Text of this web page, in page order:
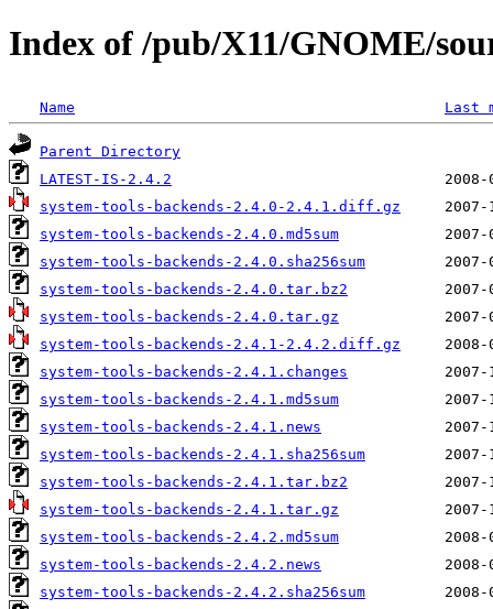
Index of /pub/X11/GNOME/
Name Last
Parent Directory
LATEST-IS-2.4.2
system-tools-backends-2.4.0-2.4.1.diff.gz
system-tools-backends-2.4.0.md5sum
system-tools-backends-2.4.0.sha256sum
system-tools-backends-2.4.0.tar.bz2
system-tools-backends-2.4.0.tar.gz
system-tools-backends-2.4.1-2.4.2.diff.gz
system-tools-backends-2.4.1.changes
system-tools-backends-2.4.1.md5sum
system-tools-backends-2.4.1.news
system-tools-backends-2.4.1.sha256sum
system-tools-backends-2.4.1.tar.bz2
system-tools-backends-2.4.1.tar.gz
system-tools-backends-2.4.2.md5sum
system-tools-backends-2.4.2.news
system-tools-backends-2.4.2.sha256sum